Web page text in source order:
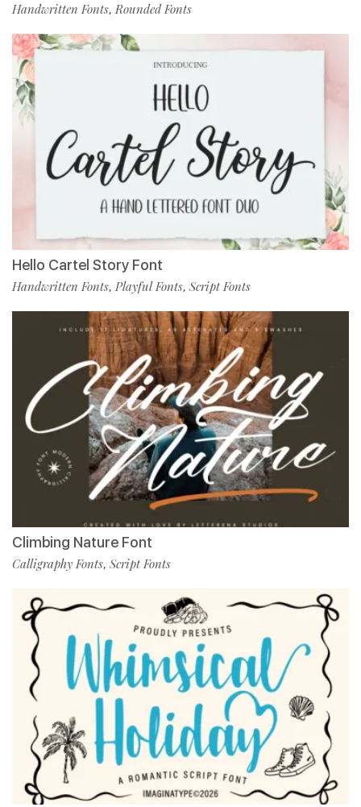
Handwritten Fonts,Rounded Fonts
Hello Cartel Story Font
Handwritten Fonts, Playful Fonts, Script Fonts
Climbing Nature Font
Calligraphy Fonts, Script Fonts